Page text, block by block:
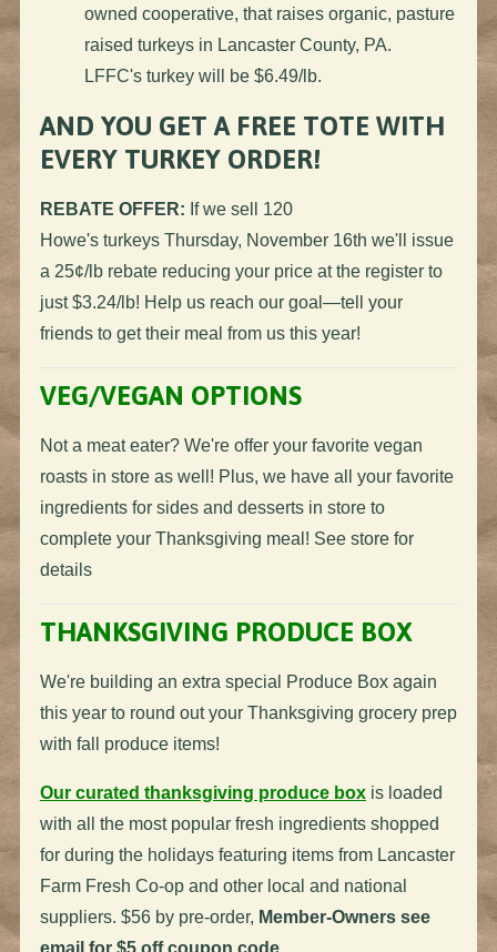
owned cooperative, that raises organic, pasture
raised turkeysin Lancaster County, PA.
LFFC's turkeywill be $6.49/lb.
AND YOU GET A FREE TOTE WITH
EVERY TURKEYORDER!
REBATE OFFER: If we sell 120
Howe's turkeysThursday, November 16th we'll issue
a 25¢/lb rebate reducing your price at the register to
just $3.24/lb! Help us reach our goal—tell your
friends to get their meal from us this year!
VEG/VEGAN OPTIONS
Not a meat eater? We're offer your favorite vegan
roasts in store as well! Plus, we have all your favorite
ingredients for sides and desserts in store to
complete your Thanksgiving meal! See store for
details
THANKSGIVING PRODUCE BOX
We're building an extra special Produce Box again
this year to round out your Thanksgiving grocery prep
with fall produce items!
Our curated thanksgiving produce box is loaded
with all the most popular fresh ingredients shopped
for during the holidays featuring items from Lancaster
Farm Fresh Co-op and other local and national
suppliers. $56 by pre-order, Member-Owners see
email for $5 off coupon code.